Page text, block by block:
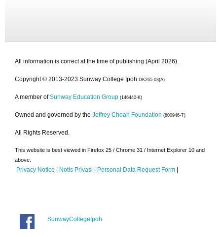
All information is correct at the time of publishing (April 2026).
Copyright © 2013-2023 Sunway College Ipoh DK265-03(A)
A member of Sunway Education Group (146440-K)
Owned and governed by the Jeffrey Cheah Foundation (800946-T)
All Rights Reserved.
This website is best viewed in Firefox 25 / Chrome 31 / Internet Explorer 10 and
above.
Privacy Notice | Notis Privasi | Personal Data Request Form |
SunwayCollegeIpoh